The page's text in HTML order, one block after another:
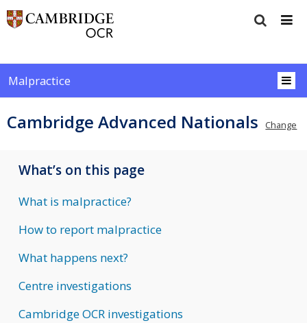
Malpractice
Cambridge Advanced Nationals Change
What’s on this page
What is malpractice?
How to report malpractice
What happens next?
Centre investigations
Cambridge OCR investigations